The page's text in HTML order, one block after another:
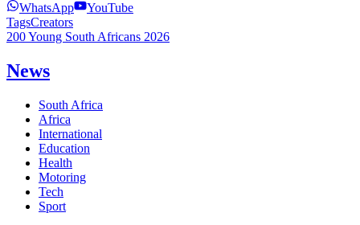
WhatsApp
YouTube
TagsCreators
200 Young South Africans 2026
News
South Africa
Africa
International
Education
Health
Motoring
Tech
Sport